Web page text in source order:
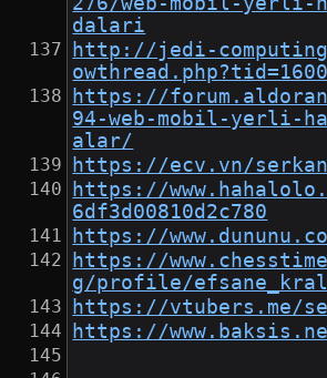
dalari
http://jedi-
owthread.php?tid=1600
https://
94-web-mobil-yerli-
alar/
https://ecv.vn/serkan
https://
6df3d00810d2c780
https://
https://
g/profile/
https://vtubers.me/
https://